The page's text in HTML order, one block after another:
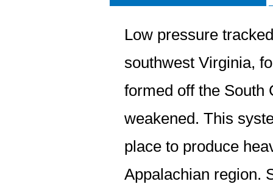
Low pressure
southwest Virginia,
formed off the South
weakened. This
place to produce
Appalachian region.